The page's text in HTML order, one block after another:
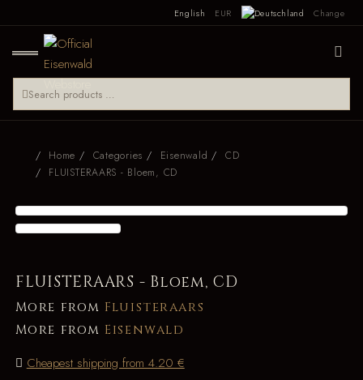
English EUR Change
Home Categories Eisenwald
CD
FLUISTERAARS - Bloem, CD
FLUISTERAARS - Bloem, CD
More from Fluisteraars
More from Eisenwald
Cheapest shipping from 4.20 €